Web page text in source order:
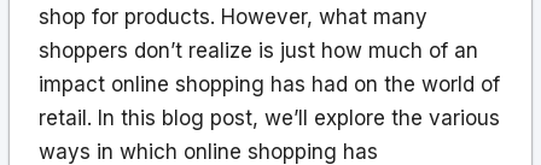
shop for products. However, what many
shoppers don’t realize is just how much of an
impact online shopping has had on the world of
retail. In this blog post, we’ll explore the various
ways in which online shopping has